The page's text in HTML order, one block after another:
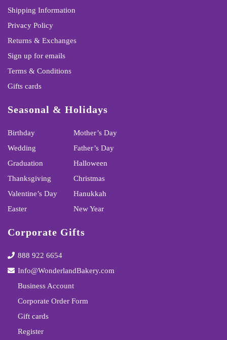
Shipping Information
Privacy Policy
Returns & Exchanges
Sign up for emails
Terms & Conditions
Gifts cards
Seasonal & Holidays
Birthday
Wedding
Graduation
Thanksgiving
Valentine’s Day
Easter
Mother’s Day
Father’s Day
Halloween
Christmas
Hanukkah
New Year
Corporate Gifts
888 922 6654
Info@WonderlandBakery.com
Business Account
Corporate Order Form
Gift cards
Register